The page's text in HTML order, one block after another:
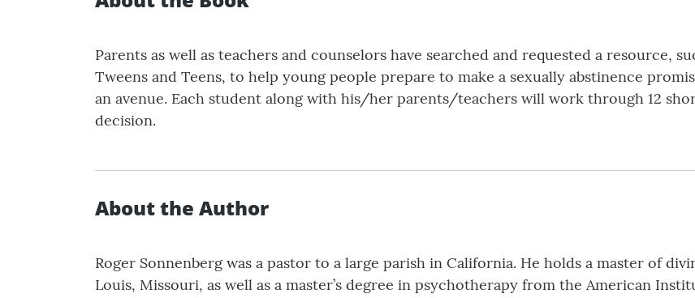
Parents as well as teachers and counselors have searched and requested a resource,
Tweens and Teens, to help young people prepare to make a sexually abstinence
an avenue. Each student along with his/her parents/teachers will work through 12
decision.
About the Author
Roger Sonnenberg was a pastor to a large parish in California. He holds a master of
Louis, Missouri, as well as a master’s degree in psychotherapy from the American